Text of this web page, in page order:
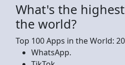
What's the
the world?
Top 100 Apps in the World:
WhatsApp.